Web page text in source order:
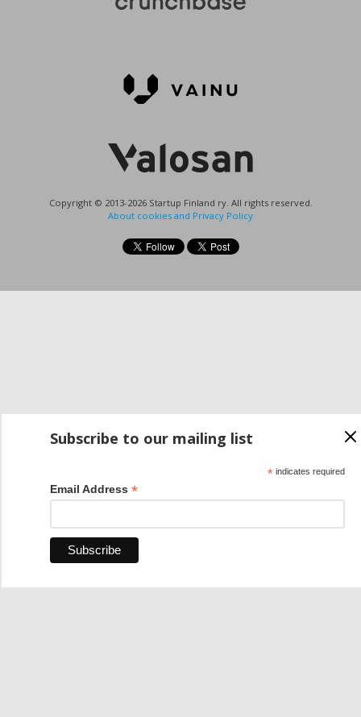
Copyright © 2013-2026 Startup Finland ry. All rights reserved.
About cookies and Privacy Policy
Subscribe to our mailing list
*indicates required
Email Address *